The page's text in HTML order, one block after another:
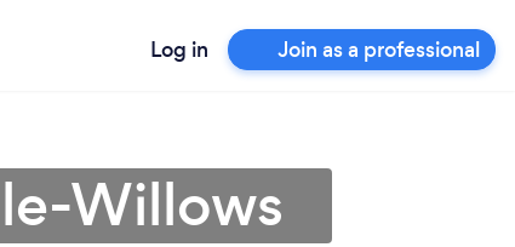
Log in Join as a professional
Willows